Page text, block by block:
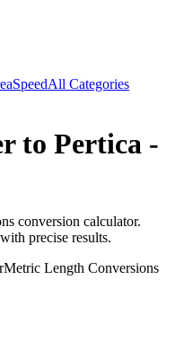
SpeedAll Categories
to Pertica -
conversion calculator.
precise results.
Metric Length Conversions